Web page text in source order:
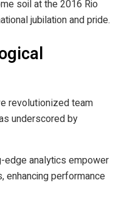
soil at the 2016 Rio
jubilation and pride.
revolutionized team
underscored by
edge analytics empower
enhancing performance